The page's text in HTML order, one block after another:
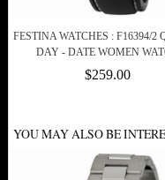
FESTINA WATCHES : F16394/2
DAY - DATE WOMEN
$259.00
YOU MAY ALSO BE